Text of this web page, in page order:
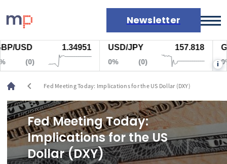
Newsletter
Markets
News
Live rates
Economic calendar
USD 1.34951 USD/JPY 157.818
0%
i
chevron_left Fed Meeting Today: Implications for the US Dollar (DXY)
Fed Meeting Today:
Implications for the US
Dollar (DXY)